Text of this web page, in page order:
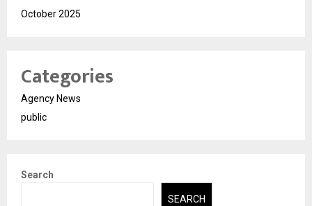
October 2025
Categories
Agency News
public
Search
SEARCH